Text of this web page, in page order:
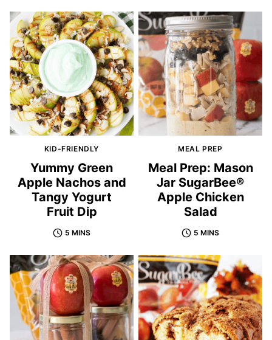
KID-FRIENDLY
Yummy Green
Apple Nachos and
Tangy Yogurt
Fruit Dip
5 MINS
MEAL PREP
Meal Prep: Mason
Jar SugarBee®
Apple Chicken
Salad
5 MINS